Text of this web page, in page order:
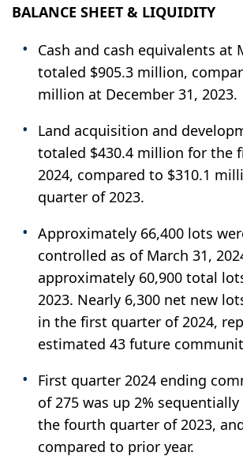
BALANCE SHEET & LIQUIDITY
Cash and cash equivalents at
totaled $905.3 million,
million at December 31, 2023.
Land acquisition and
totaled $430.4 million for the
2024, compared to $310.1
quarter of 2023.
Approximately 66,400 lots
controlled as of March 31,
approximately 60,900 total
2023. Nearly 6,300 net new
in the first quarter of 2024,
estimated 43 future
First quarter 2024 ending
of 275 was up 2%
the fourth quarter of 2023,
compared to prior year.